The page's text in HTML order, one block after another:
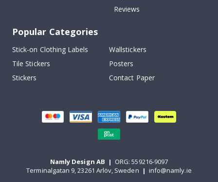
Reviews
Popular Categories
Stick-on Clothing Labels
Wallstickers
Tile Stickers
Posters
Stickers
Contact Paper
Namly Design AB | ORG: 559216-9097
Terminalgatan 9, 23261 Arlöv, Sweden | info@namly.ie